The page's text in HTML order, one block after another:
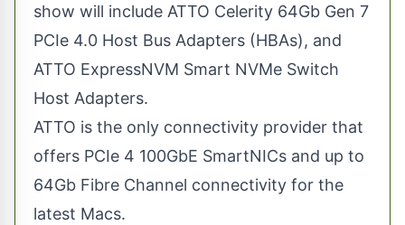
show will include ATTO Celerity 64Gb Gen 7
PCIe 4.0 Host Bus Adapters (HBAs), and
ATTO ExpressNVM Smart NVMe Switch
Host Adapters.
ATTO is the only connectivity provider that
offers PCIe 4 100GbE SmartNICs and up to
64Gb Fibre Channel connectivity for the
latest Macs.